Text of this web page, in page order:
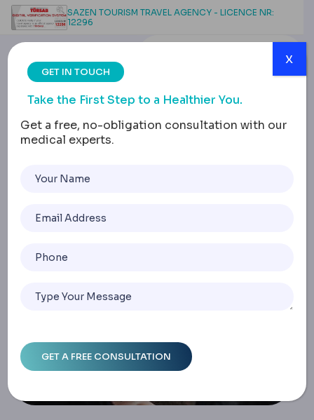
SAZEN TOURISM TRAVEL AGENCY - LICENCE NR:
12296
Plastic Surgery Options
GET IN TOUCH
Take the First Step to a Healthier You.
Get a free, no-obligation consultation with our
medical experts.
x